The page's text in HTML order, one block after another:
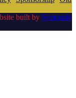
built by Symonds